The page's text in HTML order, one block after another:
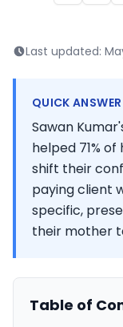
Last updated:
QUICK ANSWER
Sawan
helped 71%
shift their
paying client
specific,
their mother
Table of